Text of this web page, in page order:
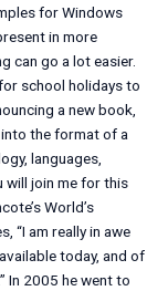
for Windows
in more
can go a lot easier.
school holidays to
a new book,
into the format of a
languages,
will join me for this
World’s
“I am really in awe
today, and of
In 2005 he went to